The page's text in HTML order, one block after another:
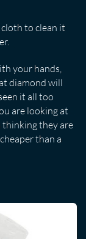
cloth to clean it
your hands,
diamond will
it all too
are looking at
thinking they are
than a